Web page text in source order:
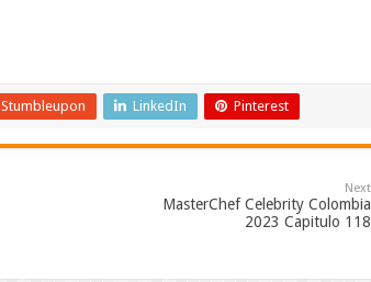
Stumbleupon LinkedIn Pinterest
Next
MasterChef Celebrity Colombia
2023 Capitulo 118